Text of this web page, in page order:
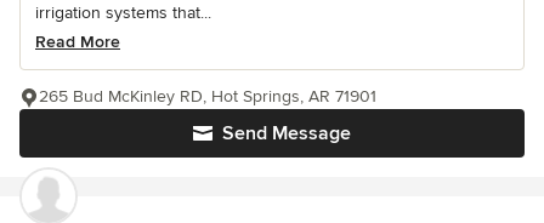
irrigation systems that...
Read More
Send Message
265 Bud McKinley RD, Hot Springs, AR 71901